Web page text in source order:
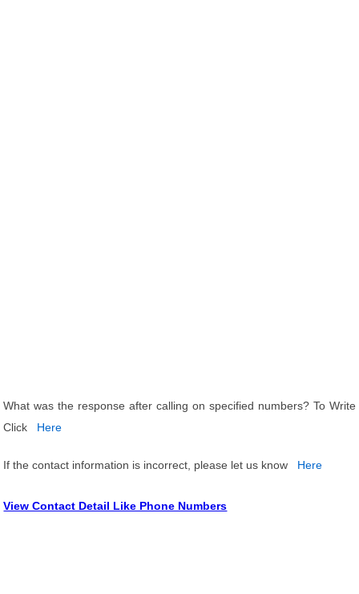
What was the response after calling on specified numbers? To Write
Click
Here
If the contact information is incorrect, please let us know Here
View Contact Detail Like Phone Numbers